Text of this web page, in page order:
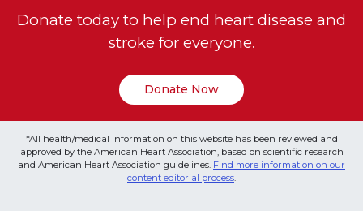
Donate today to help end heart disease and
stroke for everyone.
Donate Now
*All health/medical information on this website has been reviewed and
approved by the American Heart Association, based on scientific research
and American Heart Association guidelines. Find more information on our
content editorial process.